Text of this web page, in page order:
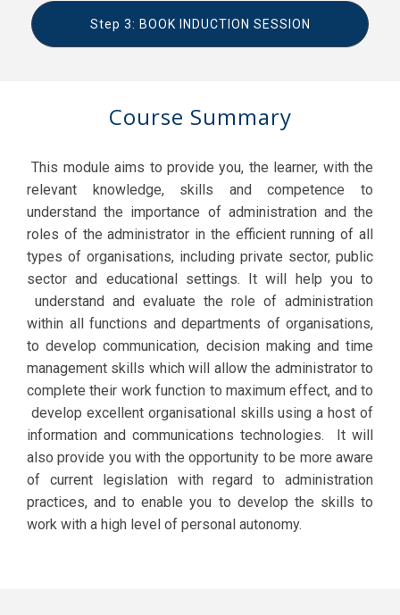
Step 3: BOOK INDUCTION SESSION
Course Summary
This module aims to provide you, the learner, with the
relevant knowledge, skills and competence to
understand the importance of administration and the
roles of the administrator in the efficient running of all
types of organisations, including private sector, public
sector and educational settings. It will help you to
understand and evaluate the role of administration
within all functions and departments of organisations,
to develop communication, decision making and time
management skills which will allow the administrator to
complete their work function to maximum effect, and to
develop excellent organisational skills using a host of
information and communications technologies. It will
also provide you with the opportunity to be more aware
of current legislation with regard to administration
practices, and to enable you to develop the skills to
work with a high level of personal autonomy.